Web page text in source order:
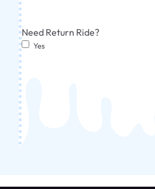
Need Return Ride?
Yes